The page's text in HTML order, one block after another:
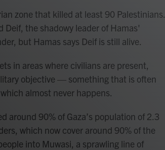
zone that killed at least 90 Palestinians.
the shadowy leader of Hamas'
but Hamas says Deif is still alive.
in areas where civilians are present,
objective — something that is often
almost never happens.
around 90% of Gaza’s population of 2.3
which now cover around 90% of the
into Muwasi, a sprawling line of